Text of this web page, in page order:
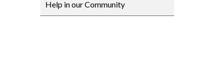
Help in our Community